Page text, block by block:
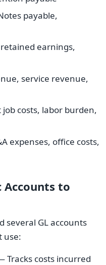
payable,
earnings,
service revenue,
costs, labor burden,
expenses, office costs,
Accounts to
several GL accounts
use:
Tracks costs incurred